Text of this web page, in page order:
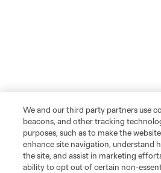
We and our third party partners use
beacons, and other tracking
purposes, such as to make the
enhance site navigation, understand
the site, and assist in marketing
ability to opt out of certain non-